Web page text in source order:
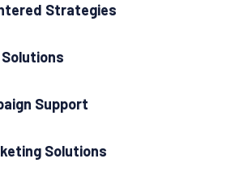
Strategies
Support
Solutions